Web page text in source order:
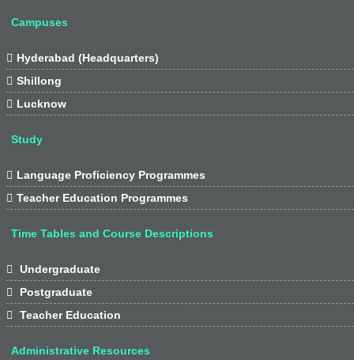
Campuses
 Hyderabad (Headquarters)
 Shillong
 Lucknow
Study
 Language Proficiency Programmes
 Teacher Education Programmes
Time Tables and Course Descriptions

Undergraduate

Postgraduate

Teacher Education
Administrative Resources